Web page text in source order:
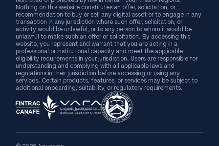
Nothing on this website constitutes an offer, solicitation, or
recommendation to buy or sell any digital asset or to engage in any
transaction in any jurisdiction where such offer, solicitation, or
activity would be unlawful, or to any person to whom it would be
unlawful to make such an offer or solicitation. By accessing this
website, you represent and warrant that you are acting in a
professional or institutional capacity and meet the applicable
eligibility requirements in your jurisdiction. Users are responsible for
understanding and complying with all applicable laws and
regulations in their jurisdiction before accessing or using any
services. Certain products, features, or services may be subject to
additional onboarding, suitability, or regulatory requirements.